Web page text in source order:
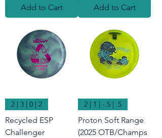
Add to Cart Add to Cart
2 | 3 | 0 | 2
Recycled ESP
Challenger
2 | 1 | -.5 | .5
Proton Soft Range
(2025 OTB/Champs